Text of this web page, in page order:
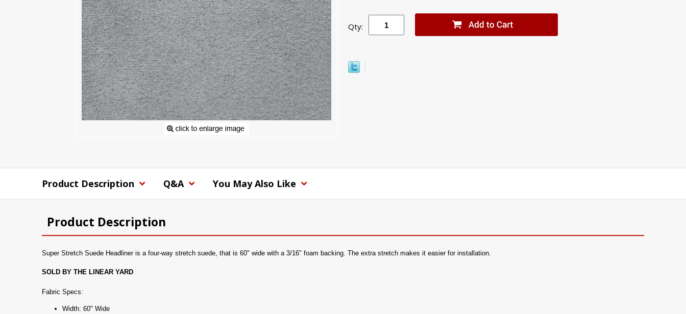
Qty:
Product Description Q&A You May Also Like
Product Description
Super Stretch Suede Headliner is a four-way stretch suede, that is 60" wide with a 3/16" foam backing. The extra stretch makes it easier for installation.
SOLD BY THE LINEAR YARD
Fabric Specs:
Width: 60" Wide